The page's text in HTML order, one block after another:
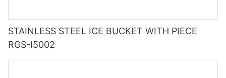
STAINLESS STEEL ICE BUCKET WITH PIECE
RGS-I5002